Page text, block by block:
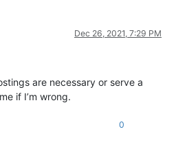
Dec 26, 2021, 7:29 PM
are necessary or serve a
if I’m wrong.
0